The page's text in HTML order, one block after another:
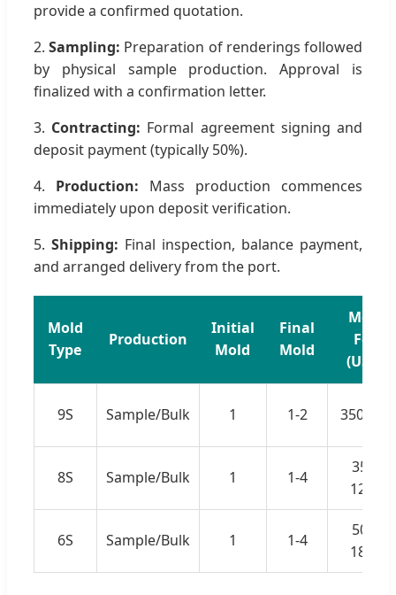
provide a confirmed quotation.
2.Sampling: Preparation of renderings followed
by physical sample production. Approval is
finalized with a confirmation letter.
3. Contracting: Formal agreement signing and
deposit payment (typically 50%).
4. Production: Mass production commences
immediately upon deposit verification.
5. Shipping: Final inspection, balance payment,
and arranged delivery from the port.
Mold
Type
Production
Initial
Mold
Final
Mold
Mold
Fee
(USD)
9S Sample/Bulk 1 1-2 350-450
8S Sample/Bulk 1 1-4
350-
1220
6S Sample/Bulk 1 1-4
500-
1800